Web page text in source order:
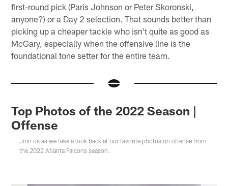
first-round pick (Paris Johnson or Peter Skoronski,
anyone?) or a Day 2 selection. That sounds better than
picking up a cheaper tackle who isn't quite as good as
McGary, especially when the offensive line is the
foundational tone setter for the entire team.
Top Photos of the 2022 Season |
Offense
Join us as we take a look back at our favorite photos on offense from
the 2022 Atlanta Falcons season.